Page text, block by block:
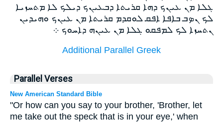
ܓܠܐ ܡܢ ܥܝܢܟ ܕܗܐ ܩܪܝܬܐ ܕܒܥܝܢܟ ܕܝܠܟ ܠܐ ܡܬܚܙܝܐ
ܠܟ ܢܤܒ ܒܐܦܐ ܐܦܩ ܠܘܩܕܡ ܩܪܝܬܐ ܡܢ ܥܝܢܟ ܘܗܝܕܝܢ
ܢܬܚܙܐ ܠܟ ܠܡܦܩܘ ܓܠܐ ܡܢ ܥܝܢܗ ܕܐܚܘܟ ܀
Additional Parallel Greek
Parallel Verses
New American Standard Bible
"Or how can you say to your brother, 'Brother, let
me take out the speck that is in your eye,' when